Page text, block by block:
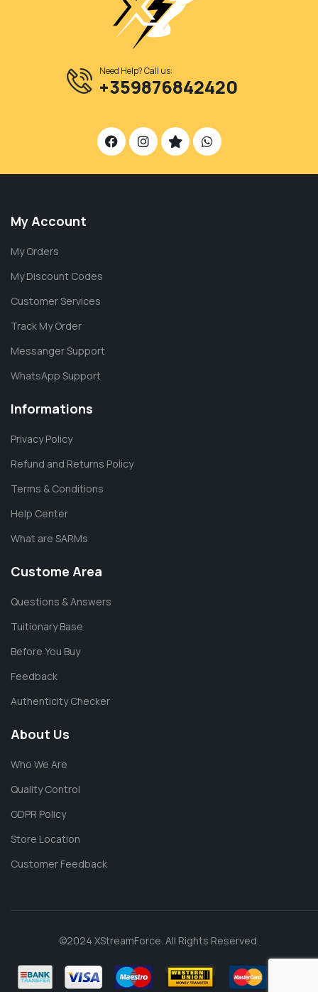
Need Help? Call us:
+359876842420
My Account
My Orders
My Discount Codes
Customer Services
Track My Order
Messanger Support
WhatsApp Support
Informations
Privacy Policy
Refund and Returns Policy
Terms & Conditions
Help Center
What are SARMs
Custome Area
Questions & Answers
Tuitionary Base
Before You Buy
Feedback
Authenticity Checker
About Us
Who We Are
Quality Control
GDPR Policy
Store Location
Customer Feedback
©2024 XStreamForce. All Rights Reserved.